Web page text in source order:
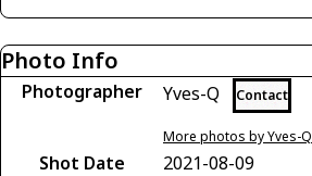
Photo Info
Photographer Yves-Q Contact
More photos by Yves-Q
Shot Date
2021-08-09